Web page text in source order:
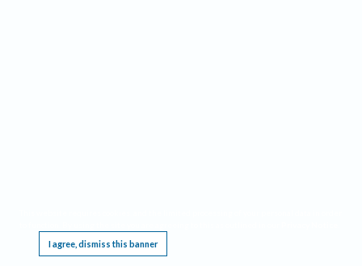
I agree, dismiss this banner